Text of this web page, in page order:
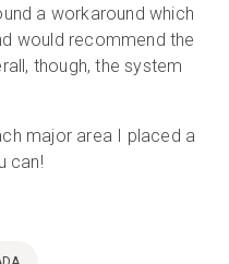
a workaround which
would recommend the
though, the system
major area I placed a
can!